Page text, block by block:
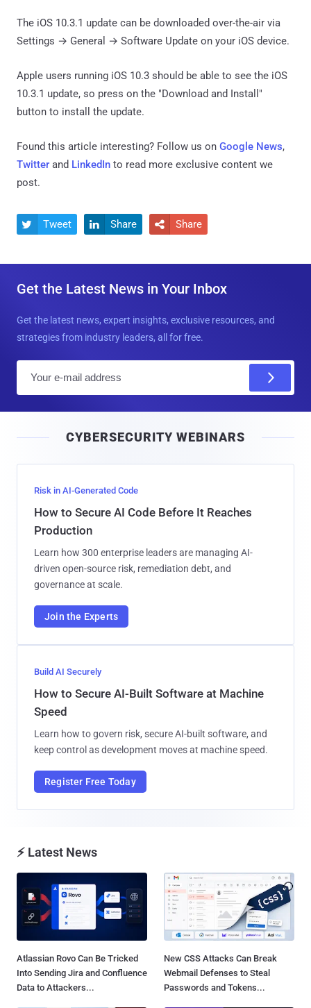
The iOS 10.3.1 update can be downloaded over-the-air via
Settings → General → Software Update on your iOS device.
Apple users running iOS 10.3 should be able to see the iOS
10.3.1 update, so press on the "Download and Install"
button to install the update.
Found this article interesting? Follow us on Google News,
Twitter and LinkedIn to read more exclusive content we
post.
 Tweet  Share  Share
Get the Latest News in Your Inbox
Get the latest news, expert insights, exclusive resources, and
strategies from industry leaders, all for free.
l
CYBERSECURITY WEBINARS
Risk in AI-Generated Code
How to Secure AI Code Before It Reaches
Production
Learn how 300 enterprise leaders are managing AI-
driven open-source risk, remediation debt, and
governance at scale.
Join the Experts
Build AI Securely
How to Secure AI-Built Software at Machine
Speed
Learn how to govern risk, secure AI-built software, and
keep control as development moves at machine speed.
Register Free Today
⚡ Latest News
Atlassian Rovo Can Be Tricked
Into Sending Jira and Confluence
Data to Attackers...
New CSS Attacks Can Break
Webmail Defenses to Steal
Passwords and Tokens...